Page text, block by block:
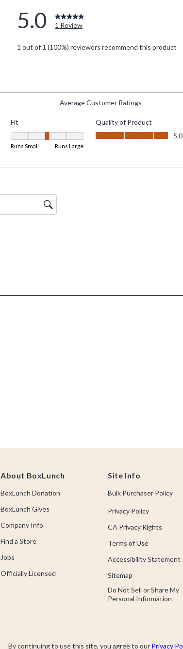
About BoxLunch
BoxLunch Donation
BoxLunch Gives
Company Info
Find a Store
Jobs
Officially Licensed
Site Info
Bulk Purchaser Policy
Privacy Policy
CA Privacy Rights
Terms of Use
Accessibility Statement
Sitemap
Do Not Sell or Share My
Personal Information
By continuing to use this site, you agree to our Privacy